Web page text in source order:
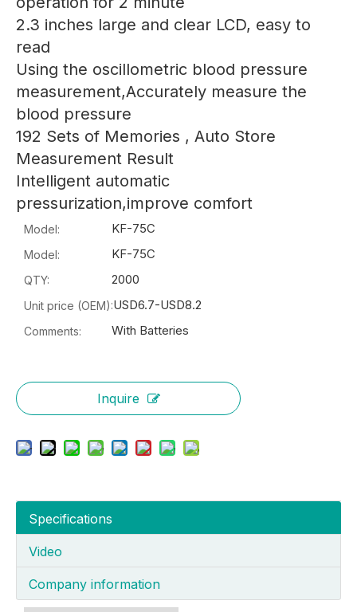
2.3 inches large and clear LCD, easy to
read
Using the oscillometric blood pressure
measurement,Accurately measure the
blood pressure
192 Sets of Memories , Auto Store
Measurement Result
Intelligent automatic
pressurization,improve comfort
Model: KF-75C
Model: KF-75C
QTY: 2000
Unit price (OEM):USD6.7-USD8.2
Comments: With Batteries
Inquire
Specifications
Video
Company information